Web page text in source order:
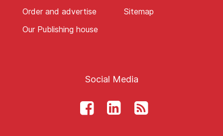
Order and advertise
Our Publishing house
Sitemap
Social Media